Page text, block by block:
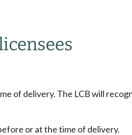
of delivery. The LCB will
or at the time of delivery.